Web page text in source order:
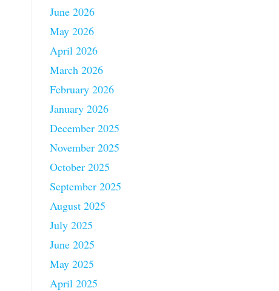
June 2026
May 2026
April 2026
March 2026
February 2026
January 2026
December 2025
November 2025
October 2025
September 2025
August 2025
July 2025
June 2025
May 2025
April 2025